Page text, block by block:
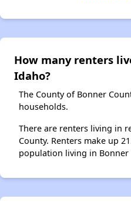
How many renters
Idaho?
The County of Bonner
households.
There are renters living in
County. Renters make up
population living in Bonner